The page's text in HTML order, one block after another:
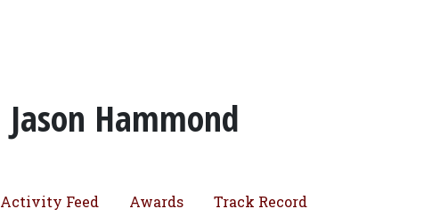
Jason Hammond
Activity Feed Awards Track Record